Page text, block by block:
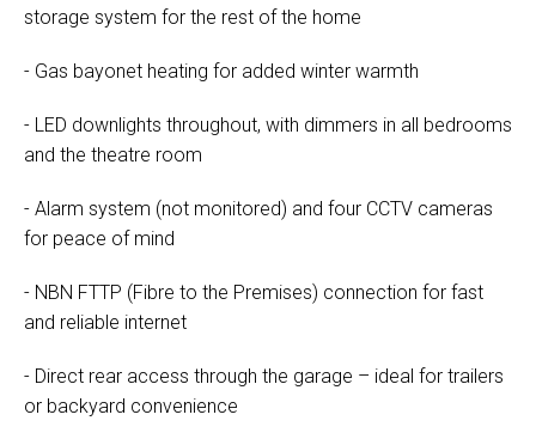
storage system for the rest of the home
- Gas bayonet heating for added winter warmth
- LED downlights throughout, with dimmers in all bedrooms
and the theatre room
- Alarm system (not monitored) and four CCTV cameras
for peace of mind
- NBN FTTP (Fibre to the Premises) connection for fast
and reliable internet
- Direct rear access through the garage – ideal for trailers
or backyard convenience